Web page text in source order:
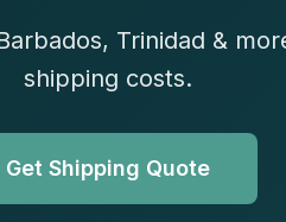
Trinidad &
shipping costs.
Get Shipping Quote